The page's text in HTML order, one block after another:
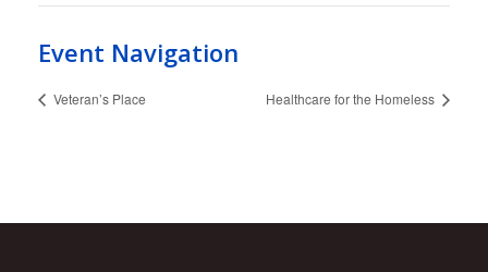
Event Navigation
Veteran’s Place Healthcare for the Homeless